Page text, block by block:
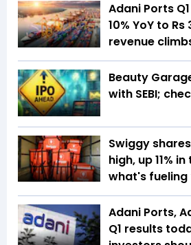
Adani Ports
10% YoY to
revenue
Beauty
with SEBI;
Swiggy
high, up 11%
what's fueling
Adani Ports,
Q1 results